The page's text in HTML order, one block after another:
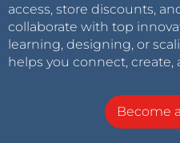
access, store discounts,
collaborate with top
learning, designing, or
helps you connect, create,
Become